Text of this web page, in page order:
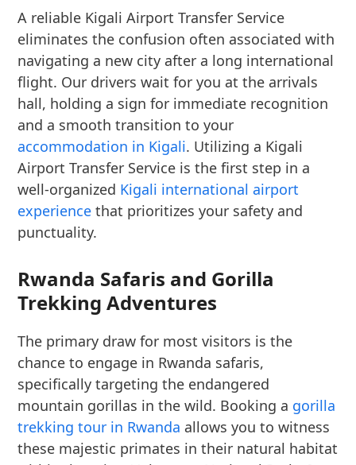
A reliable Kigali Airport Transfer Service
eliminates the confusion often associated with
navigating a new city after a long international
flight. Our drivers wait for you at the arrivals
hall, holding a sign for immediate recognition
and a smooth transition to your
accommodation in Kigali. Utilizing a Kigali
Airport Transfer Service is the first step in a
well-organized Kigali international airport
experience that prioritizes your safety and
punctuality.
Rwanda Safaris and Gorilla
Trekking Adventures
The primary draw for most visitors is the
chance to engage in Rwanda safaris,
specifically targeting the endangered
mountain gorillas in the wild. Booking a gorilla
trekking tour in Rwanda allows you to witness
these majestic primates in their natural habitat